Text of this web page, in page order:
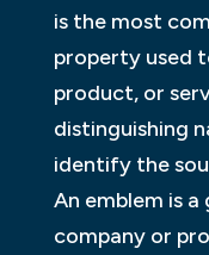
is the most
property used
product, or
distinguishing
identify the
An emblem is
company or